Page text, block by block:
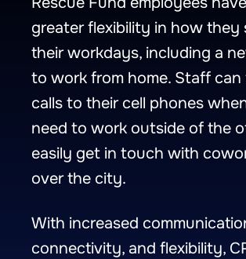
greater flexibility in how they
their workdays, including a
to work from home. Staff
calls to their cell phones
need to work outside of the
easily get in touch with
over the city.
With increased
connectivity, and flexibility,